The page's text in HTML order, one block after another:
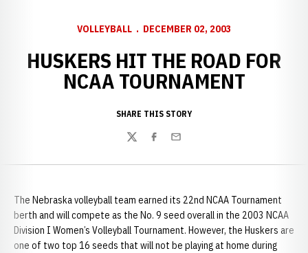
VOLLEYBALL DECEMBER 02, 2003
HUSKERS HIT THE ROAD FOR
NCAA TOURNAMENT
SHARE THIS STORY
TwitterFacebook
Email
The Nebraska volleyball team earned its 22nd NCAA Tournament
berth and will compete as the No. 9 seed overall in the 2003 NCAA
Division I Women’s Volleyball Tournament. However, the Huskers are
one of two top 16 seeds that will not be playing at home during